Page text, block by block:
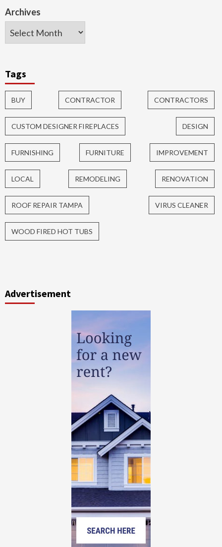
Archives
Tags
BUY CONTRACTOR CONTRACTORS
CUSTOM DESIGNER FIREPLACES DESIGN
FURNISHING FURNITURE IMPROVEMENT
LOCAL REMODELING RENOVATION
ROOF REPAIR TAMPA VIRUS CLEANER
WOOD FIRED HOT TUBS
Advertisement